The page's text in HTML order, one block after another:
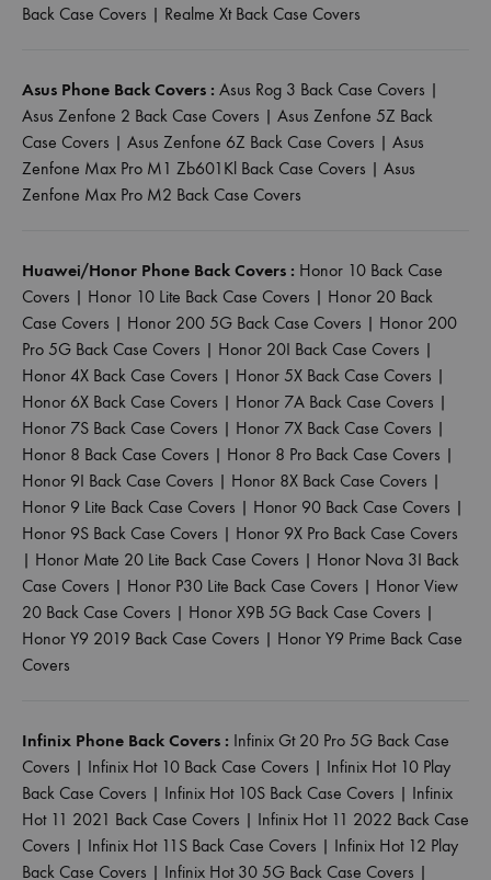
Back Case Covers | Realme Xt Back Case Covers
Asus Phone Back Covers : Asus Rog 3 Back Case Covers |
Asus Zenfone 2 Back Case Covers | Asus Zenfone 5Z Back
Case Covers | Asus Zenfone 6Z Back Case Covers | Asus
Zenfone Max Pro M1 Zb601Kl Back Case Covers | Asus
Zenfone Max Pro M2 Back Case Covers
Huawei/Honor Phone Back Covers : Honor 10 Back Case
Covers | Honor 10 Lite Back Case Covers | Honor 20 Back
Case Covers | Honor 200 5G Back Case Covers | Honor 200
Pro 5G Back Case Covers | Honor 20I Back Case Covers |
Honor 4X Back Case Covers | Honor 5X Back Case Covers |
Honor 6X Back Case Covers | Honor 7A Back Case Covers |
Honor 7S Back Case Covers | Honor 7X Back Case Covers |
Honor 8 Back Case Covers | Honor 8 Pro Back Case Covers |
Honor 9I Back Case Covers | Honor 8X Back Case Covers |
Honor 9 Lite Back Case Covers | Honor 90 Back Case Covers |
Honor 9S Back Case Covers | Honor 9X Pro Back Case Covers
| Honor Mate 20 Lite Back Case Covers | Honor Nova 3I Back
Case Covers | Honor P30 Lite Back Case Covers | Honor View
20 Back Case Covers | Honor X9B 5G Back Case Covers |
Honor Y9 2019 Back Case Covers | Honor Y9 Prime Back Case
Covers
Infinix Phone Back Covers : Infinix Gt 20 Pro 5G Back Case
Covers | Infinix Hot 10 Back Case Covers | Infinix Hot 10 Play
Back Case Covers | Infinix Hot 10S Back Case Covers | Infinix
Hot 11 2021 Back Case Covers | Infinix Hot 11 2022 Back Case
Covers | Infinix Hot 11S Back Case Covers | Infinix Hot 12 Play
Back Case Covers | Infinix Hot 30 5G Back Case Covers |